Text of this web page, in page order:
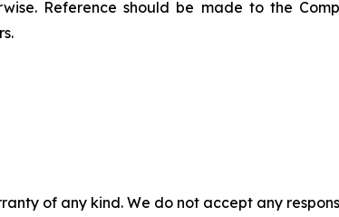
Reference should be made to the
of any kind. We do not accept any